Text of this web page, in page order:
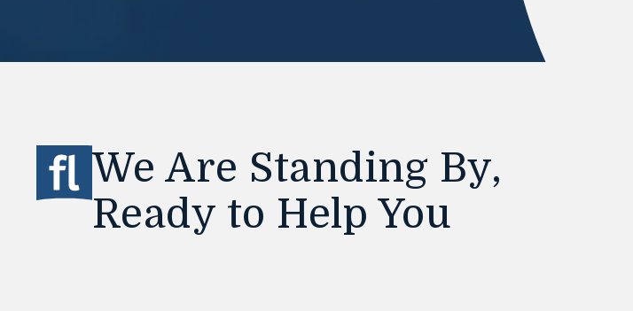
We Are Standing By,
Ready to Help You